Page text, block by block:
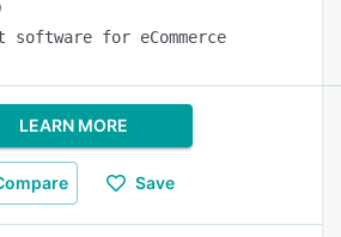
for eCommerce
LEARN MORE
Save